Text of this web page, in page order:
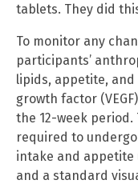
tablets. They did
To monitor any
participants’
lipids, appetite,
growth factor
the 12-week
required to
intake and appetite
and a standard